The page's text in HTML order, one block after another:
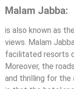
Malam Jabba:
is also known as
views. Malam
facilitated resorts
Moreover, the
and thrilling for the